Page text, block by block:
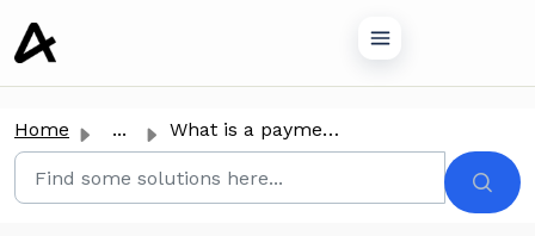
content
Home ... What is a payment method?